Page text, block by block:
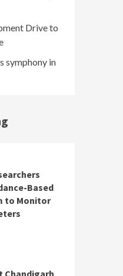
Drive to
symphony in
Based
to Monitor